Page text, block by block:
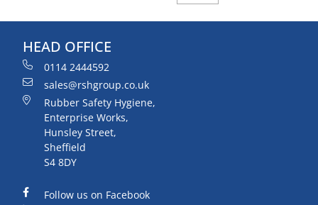
HEAD OFFICE
0114 2444592
sales@rshgroup.co.uk
Rubber Safety Hygiene,
Enterprise Works,
Hunsley Street,
Sheffield
S4 8DY
Follow us on Facebook